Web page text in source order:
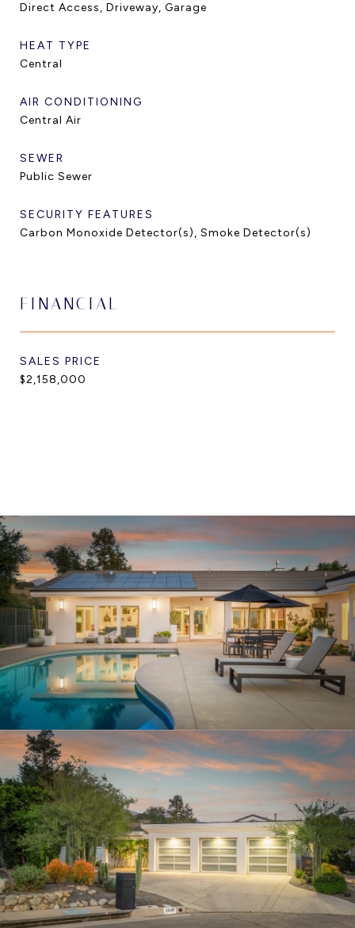
Direct Access, Driveway, Garage
HEAT TYPE
Central
AIR CONDITIONING
Central Air
SEWER
Public Sewer
SECURITY FEATURES
Carbon Monoxide Detector(s), Smoke Detector(s)
FINANCIAL
SALES PRICE
$2,158,000